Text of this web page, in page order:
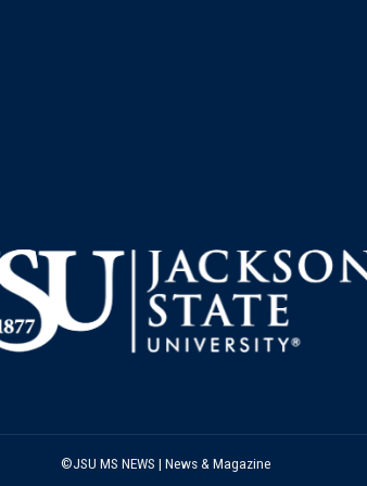
©JSU MS NEWS | News & Magazine